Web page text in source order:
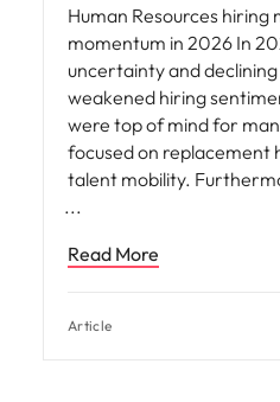
Human Resources hiring
momentum in 2026 In
uncertainty and
weakened hiring
were top of mind for
focused on replacement
talent mobility.
Read More
Article